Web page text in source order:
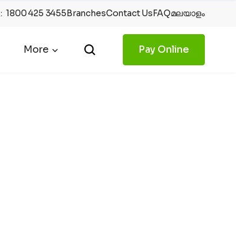
:1800 425 3455BranchesContact UsFAQമലയാളം
More Pay Online